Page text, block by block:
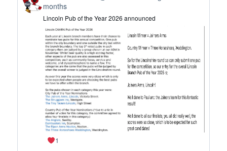
post
by
Lincoln
CAMRA
Bluesky
months
Lincoln Pub of the Year 2026 announced
1